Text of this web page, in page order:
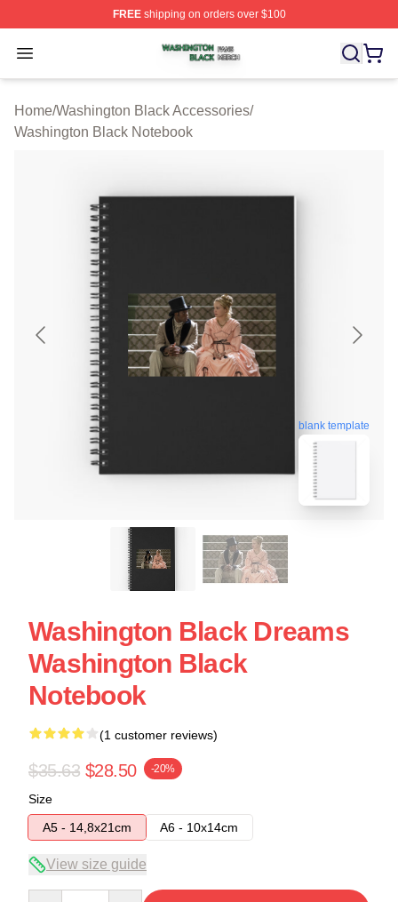
FREEshipping on orders over $100
Open menu
Washington Black Shop ⚡️ Officially Licensed
Home/Washington Black Accessories/
Washington Black Notebook
blank template
Washington Black Dreams
Washington Black
Notebook
(1 customer reviews)
$35.63 $28.50 -20%
Size
A5 - 14,8x21cm
A6 - 10x14cm
View size guide